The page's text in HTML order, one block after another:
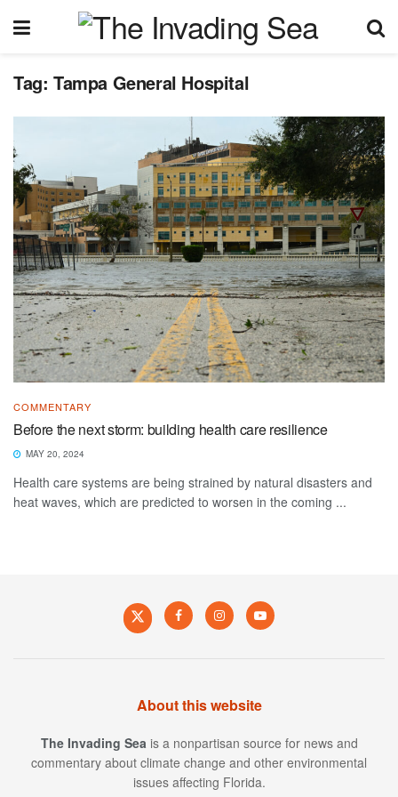
Tag: Tampa General Hospital
COMMENTARY
Before the next storm: building health care resilience
MAY 20, 2024
Health care systems are being strained by natural disasters and
heat waves, which are predicted to worsen in the coming ...
About this website
The Invading Sea is a nonpartisan source for news and
commentary about climate change and other environmental
issues affecting Florida.